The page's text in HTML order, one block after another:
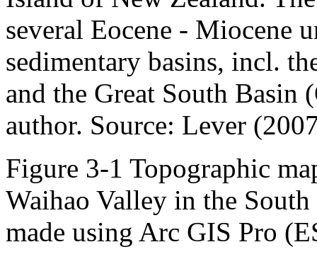
several Eocene - Miocene
sedimentary basins, incl.
and the Great South Basin
author. Source: Lever
Figure 3-1 Topographic
Waihao Valley in the
made using Arc GIS Pro